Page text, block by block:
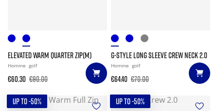
ELEVATED WARM QUARTER ZIP(M)
Homme golf
€60.30 €90.00
G-STYLE LONG SLEEVE CREW NECK 2.0
Homme golf
€64.40 €70.00
UP TO -50% UP TO -50%